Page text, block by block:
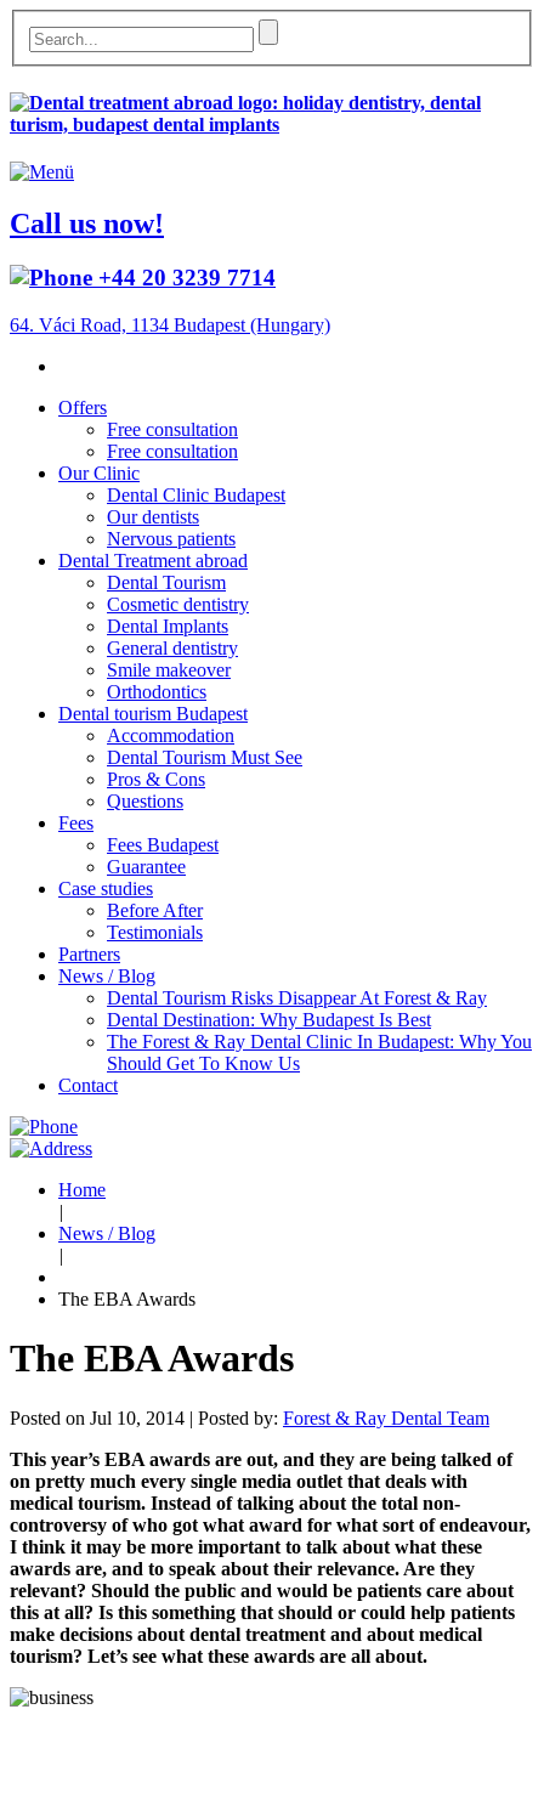
Call us now!
+44 20 3239 7714
64. Váci Road, 1134 Budapest (Hungary)
Offers
Free consultation
Free consultation
Our Clinic
Dental Clinic Budapest
Our dentists
Nervous patients
Dental Treatment abroad
Dental Tourism
Cosmetic dentistry
Dental Implants
General dentistry
Smile makeover
Orthodontics
Dental tourism Budapest
Accommodation
Dental Tourism Must See
Pros & Cons
Questions
Fees
Fees Budapest
Guarantee
Case studies
Before After
Testimonials
Partners
News / Blog
Dental Tourism Risks Disappear At Forest & Ray
Dental Destination: Why Budapest Is Best
The Forest & Ray Dental Clinic In Budapest: Why You
Should Get To Know Us
Contact
Home
|
News / Blog
|
The EBA Awards
The EBA Awards
Posted on Jul 10, 2014 | Posted by: Forest & Ray Dental Team
This year’s EBA awards are out, and they are being talked of
on pretty much every single media outlet that deals with
medical tourism. Instead of talking about the total non-
controversy of who got what award for what sort of endeavour,
I think it may be more important to talk about what these
awards are, and to speak about their relevance. Are they
relevant? Should the public and would be patients care about
this at all? Is this something that should or could help patients
make decisions about dental treatment and about medical
tourism? Let’s see what these awards are all about.